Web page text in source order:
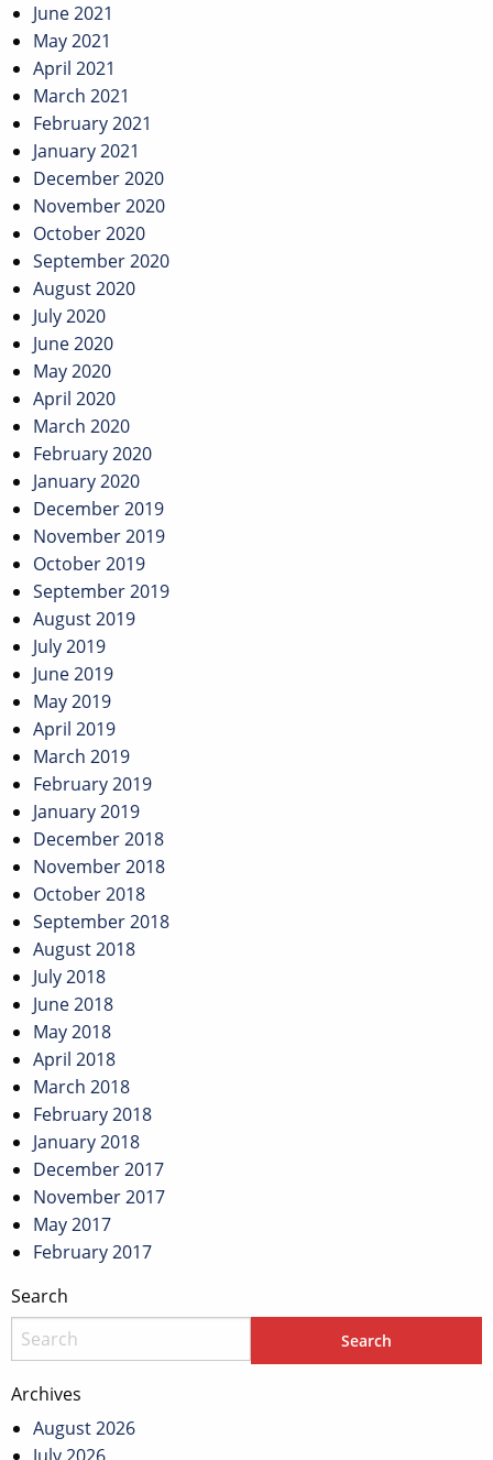
June 2021
May 2021
April 2021
March 2021
February 2021
January 2021
December 2020
November 2020
October 2020
September 2020
August 2020
July 2020
June 2020
May 2020
April 2020
March 2020
February 2020
January 2020
December 2019
November 2019
October 2019
September 2019
August 2019
July 2019
June 2019
May 2019
April 2019
March 2019
February 2019
January 2019
December 2018
November 2018
October 2018
September 2018
August 2018
July 2018
June 2018
May 2018
April 2018
March 2018
February 2018
January 2018
December 2017
November 2017
May 2017
February 2017
Search
Archives
August 2026